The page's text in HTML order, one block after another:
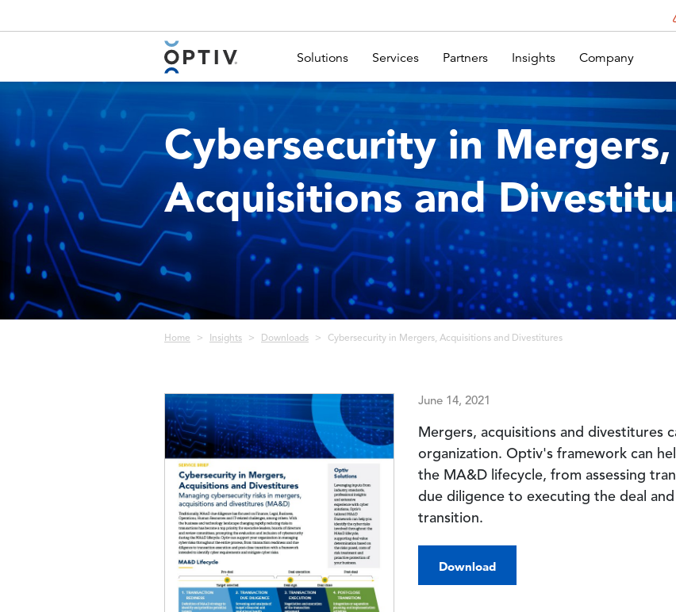
Main Menu 2 Solutions Services Partners Insights Company
Cybersecurity in Mergers,
Acquisitions and
Breadcrumb
Home Insights Downloads Cybersecurity in Mergers, Acquisitions and Divestitures
Image June 14, 2021
Mergers, acquisitions and divestitures
organization. Optiv's framework can
the MA&D lifecycle, from assessing
due diligence to executing the deal
transition.
Download